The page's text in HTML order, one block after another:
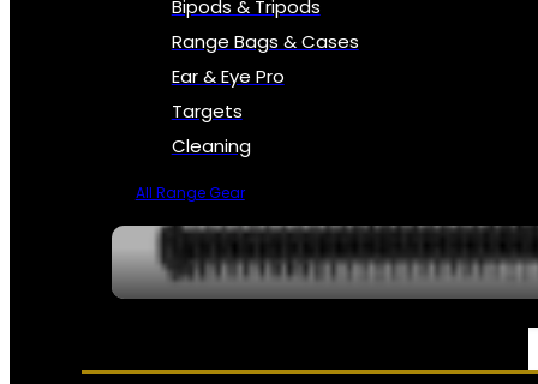
Bipods & Tripods
Range Bags & Cases
Ear & Eye Pro
Targets
Cleaning
All Range Gear
OPTICS, SIGHTS & NODS